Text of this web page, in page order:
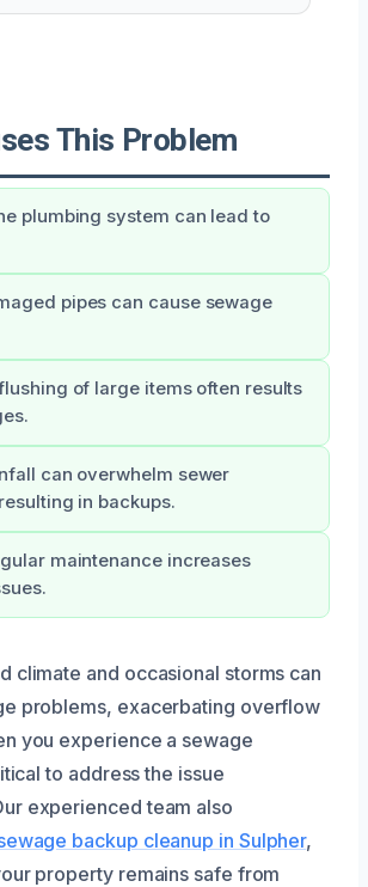
This Problem
plumbing system can lead to
pipes can cause sewage
of large items often results
can overwhelm sewer
in backups.
maintenance increases
climate and occasional storms can
problems, exacerbating overflow
you experience a sewage
to address the issue
experienced team also
backup cleanup in Sulpher,
property remains safe from